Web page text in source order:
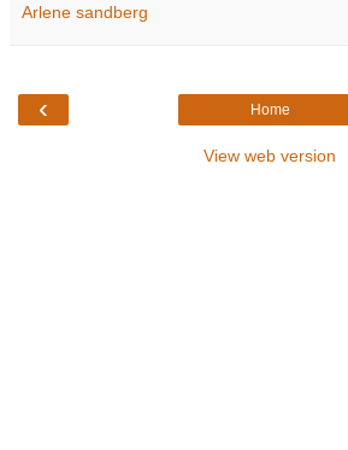
Arlene sandberg
‹ Home
View web version